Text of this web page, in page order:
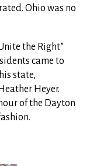
Ohio was no
the Right”
came to
state,
Heyer.
of the Dayton